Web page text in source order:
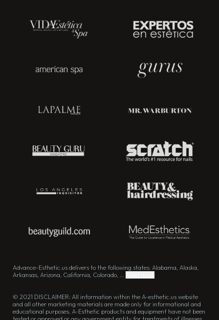
Advance-Esthetic.us delivers to the following states: Alabama, Alaska,
Arkansas, Arizona, California, Colorado, ...
© 2021 DISCLAIMER: All information within the A-esthetic.us website
and all other marketing materials are made only for informational and
educational purposes. A-Esthetic products and equipment have not been